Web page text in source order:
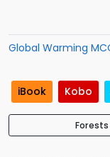
Global Warming
iBook Kobo